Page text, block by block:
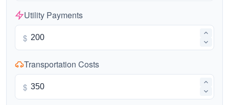
Utility Payments
$
Transportation Costs
$